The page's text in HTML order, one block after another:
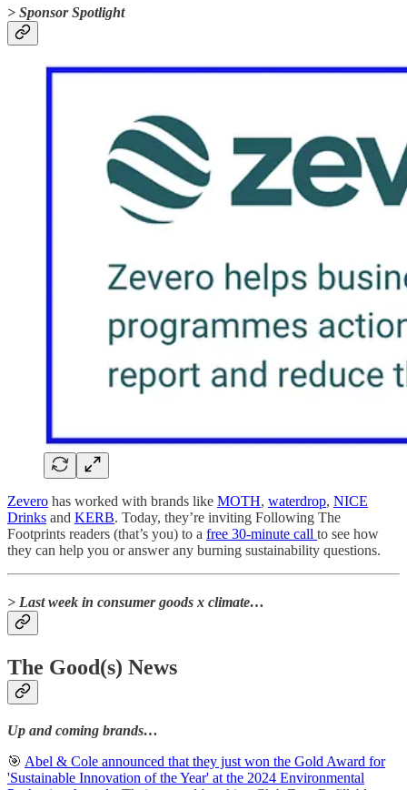
> Sponsor Spotlight
Zevero has worked with brands like MOTH, waterdrop, NICE
Drinks and KERB. Today, they’re inviting Following The
Footprints readers (that’s you) to a free 30-minute call to see how
they can help you or answer any burning sustainability questions.
> Last week in consumer goods x climate…
The Good(s) News
Up and coming brands…
🎯 Abel & Cole announced that they just won the Gold Award for
'Sustainable Innovation of the Year' at the 2024 Environmental